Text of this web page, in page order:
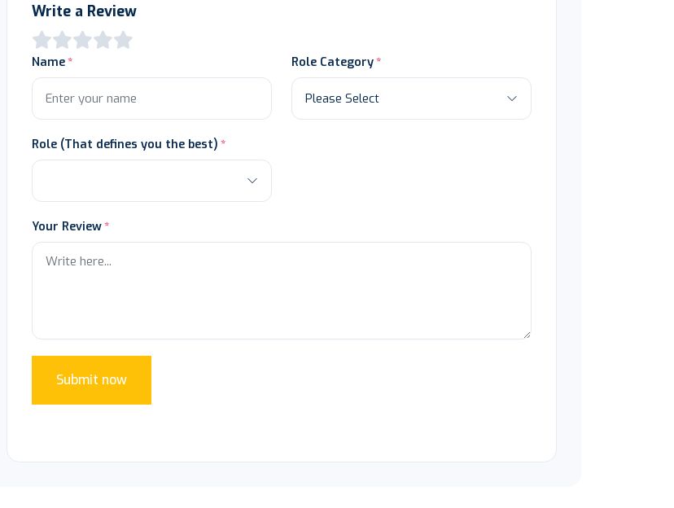
Write a Review
Name Role Category
Role (That defines you the best)
Your Review
Submit now